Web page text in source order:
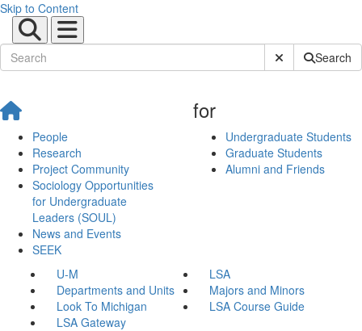
Skip to Content
Submit SiteSearch
People
Research
Project Community
Sociology Opportunities
for Undergraduate
Leaders (SOUL)
News and Events
SEEK
for
Undergraduate Students
Graduate Students
Alumni and Friends
U-M
LSA
Departments and Units
Majors and Minors
Look To Michigan
LSA Course Guide
LSA Gateway